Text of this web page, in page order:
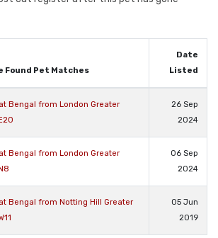
Found Pet Matches
Date
Listed
Bengal from London Greater
26 Sep
2024
Bengal from London Greater
06 Sep
2024
Bengal from Notting Hill Greater
05 Jun
2019